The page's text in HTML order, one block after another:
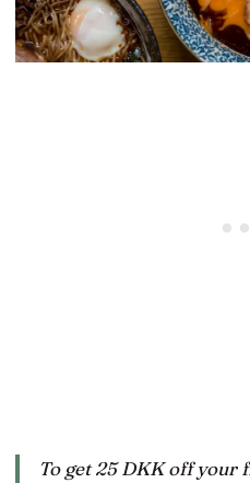
To get 25 DKK off your